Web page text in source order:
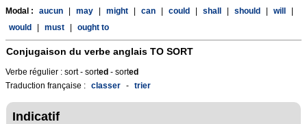
Modal :
aucun may might can could shall should will
would
must ought to
Conjugaison du verbe anglais TO SORT
Verbe régulier : sort - sorted - sorted
Traduction française : classer - trier
Indicatif